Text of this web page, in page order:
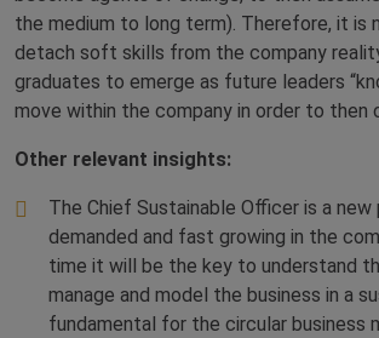
the medium to long term). Therefore, it is
detach soft skills from the company
graduates to emerge as future leaders
move within the company in order to then
Other relevant insights:
The Chief Sustainable Officer is a
demanded and fast growing in the
time it will be the key to understand
manage and model the business in a
fundamental for the circular business